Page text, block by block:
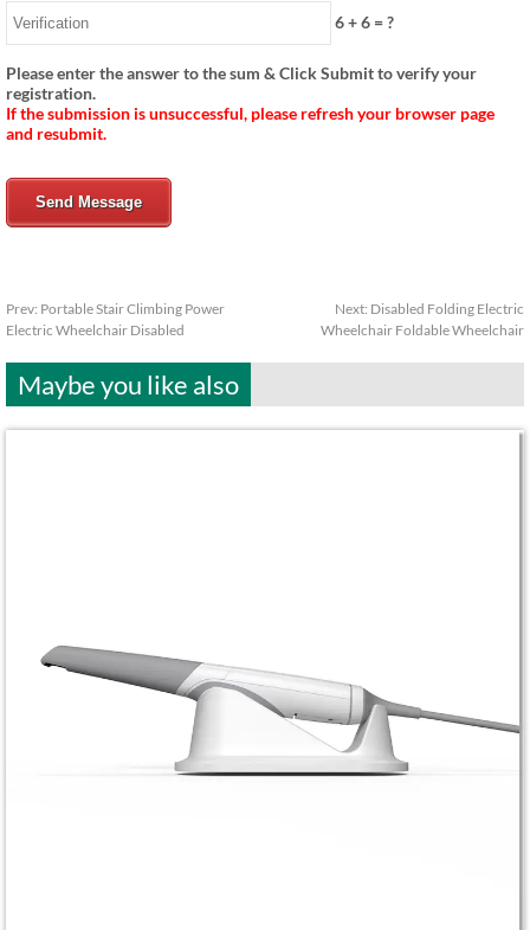
6+6= ?
Please enter the answer to the sum & Click Submit to verify your
registration.
If the submission is unsuccessful, please refresh your browser page
and resubmit.
Send Message
Prev: Portable Stair Climbing Power
Electric Wheelchair Disabled
Next: Disabled Folding Electric
Wheelchair Foldable Wheelchair
Maybe you like also